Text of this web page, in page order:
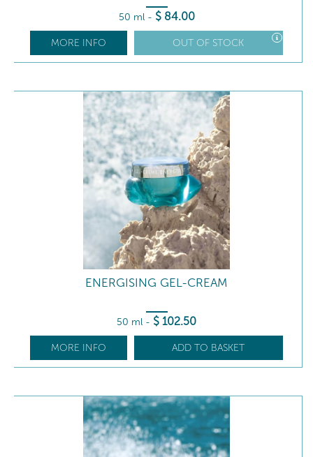
50 ml - $ 84.00
MORE INFO OUT OF STOCK
ENERGISING GEL-CREAM
50 ml - $ 102.50
MORE INFO ADD TO BASKET